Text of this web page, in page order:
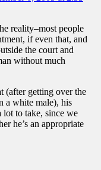
reality–most people
if even that, and
the court and
without much
(after getting over the
a white male), his
lot to take, since we
he’s an appropriate